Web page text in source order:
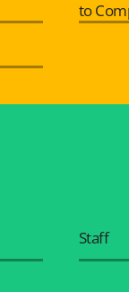
to
Staff